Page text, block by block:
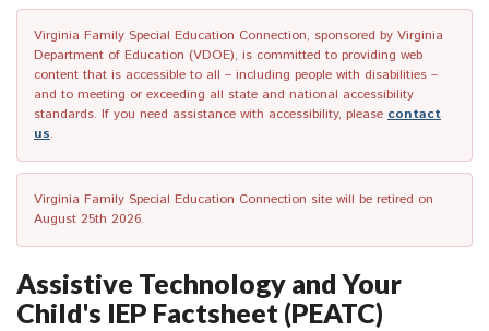
Virginia Family Special Education Connection, sponsored by Virginia
Department of Education (VDOE), is committed to providing web
content that is accessible to all – including people with disabilities –
and to meeting or exceeding all state and national accessibility
standards. If you need assistance with accessibility, please contact
us.
Virginia Family Special Education Connection site will be retired on
August 25th 2026.
Assistive Technology and Your
Child's IEP Factsheet (PEATC)